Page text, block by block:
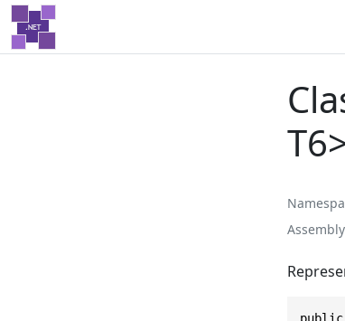
Assembly
public